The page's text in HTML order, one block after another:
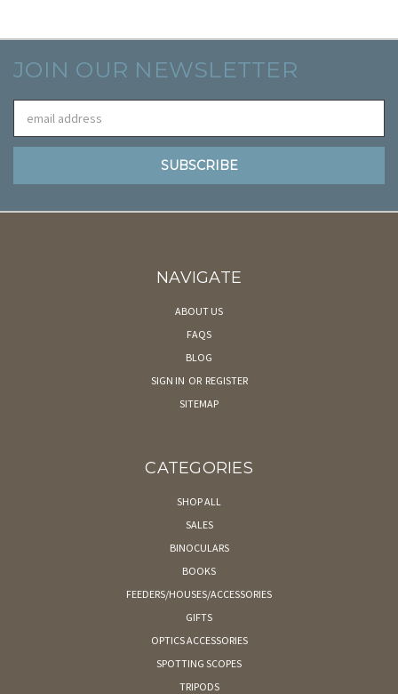
JOIN OUR NEWSLETTER
Address
NAVIGATE
ABOUT US
FAQS
BLOG
SIGN IN OR REGISTER
SITEMAP
CATEGORIES
SHOP ALL
SALES
BINOCULARS
BOOKS
FEEDERS/HOUSES/ACCESSORIES
GIFTS
OPTICS ACCESSORIES
SPOTTING SCOPES
TRIPODS